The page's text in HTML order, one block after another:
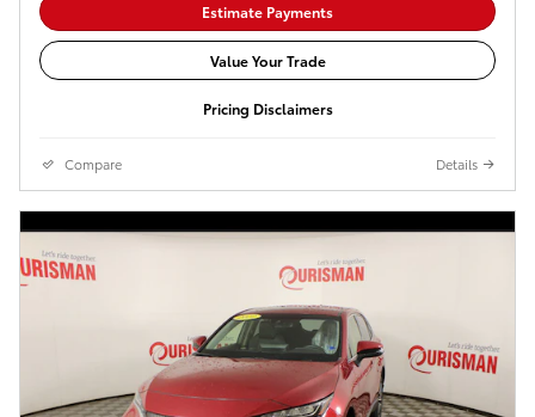
Estimate Payments
Value Your Trade
Pricing Disclaimers
Compare Details